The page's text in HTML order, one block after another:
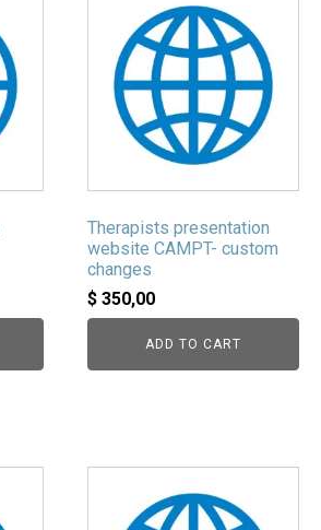
Therapists presentation
website CAMPT- custom
changes
$ 350,00
ADD TO CART